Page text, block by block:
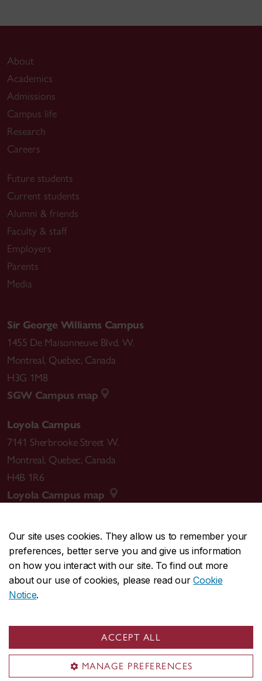
Our site uses cookies. They allow us to remember your
preferences, better serve you and give us information
on how you interact with our site. To find out more
about our use of cookies, please read ourCookie
Notice.
ACCEPT ALL
MANAGE PREFERENCES
About
Academics
Admissions
Campus life
Research
Careers
Future students
Current students
Alumni & friends
Faculty & staff
Employers
Parents
Media
Sir George Williams Campus
1455 De Maisonneuve Blvd. W.
Montreal, Quebec, Canada
H3G 1M8
SGW Campus map
Loyola Campus
7141 Sherbrooke Street W.
Montreal, Quebec, Canada
H4B 1R6
Loyola Campus map
CENTRAL514-848-2424
EMERGENCY514-848-3717
Safety & prevention
© Concordia University. Montreal, QC, Canada